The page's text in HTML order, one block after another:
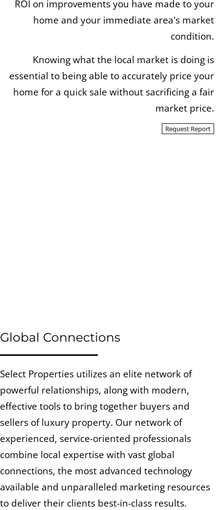
ROI on improvements you have made to your
home and your immediate area's market
condition.
Knowing what the local market is doing is
essential to being able to accurately price your
home for a quick sale without sacrificing a fair
market price.
Request Report
Global Connections
Select Properties utilizes an elite network of
powerful relationships, along with modern,
effective tools to bring together buyers and
sellers of luxury property. Our network of
experienced, service-oriented professionals
combine local expertise with vast global
connections, the most advanced technology
available and unparalleled marketing resources
to deliver their clients best-in-class results.